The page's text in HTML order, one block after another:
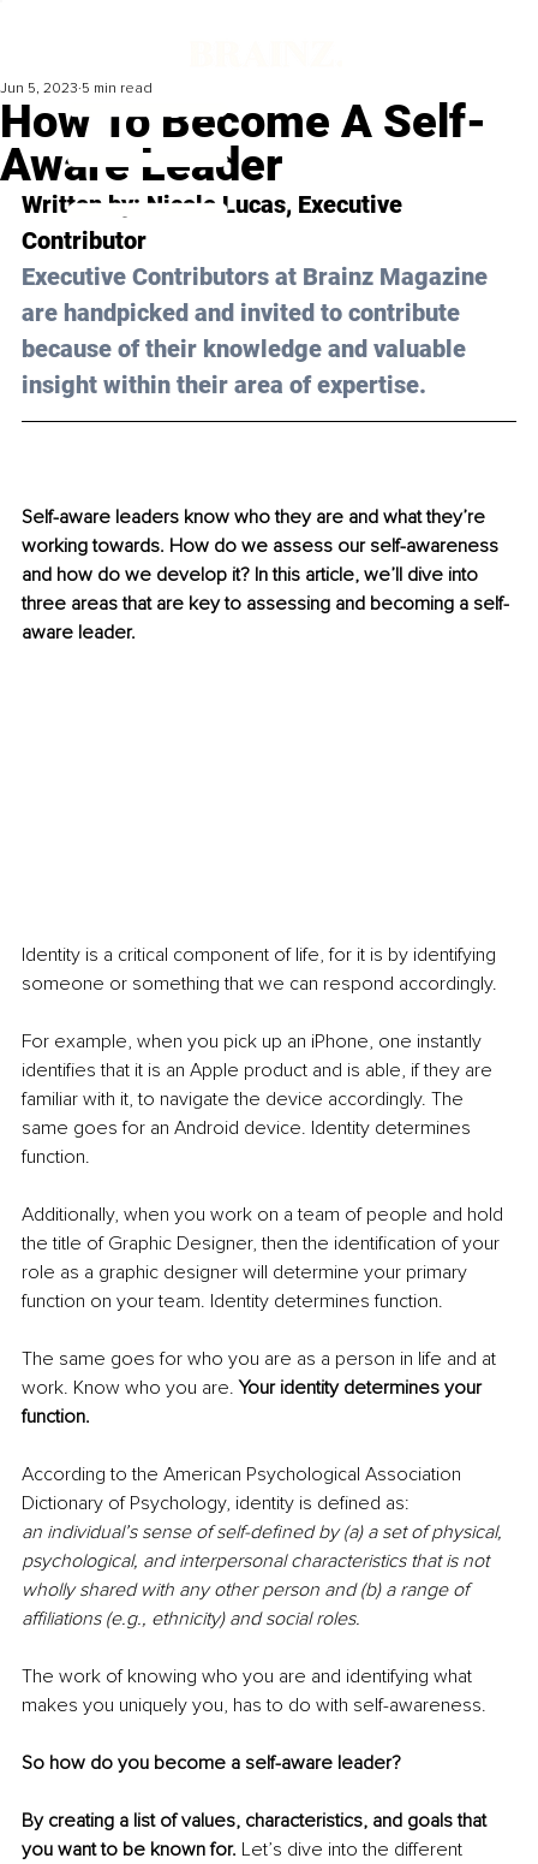
How To Become A Self-
Aware Leader
Jun 5, 2023 5 min read
Written by: Nicole Lucas, Executive
Contributor
Executive Contributors at Brainz Magazine
are handpicked and invited to contribute
because of their knowledge and valuable
insight within their area of expertise.
Self-aware leaders know who they are and what they’re
working towards. How do we assess our self-awareness
and how do we develop it? In this article, we’ll dive into
three areas that are key to assessing and becoming a self-
aware leader.
Identity is a critical component of life, for it is by identifying
someone or something that we can respond accordingly.
For example, when you pick up an iPhone, one instantly
identifies that it is an Apple product and is able, if they are
familiar with it, to navigate the device accordingly. The
same goes for an Android device. Identity determines
function.
Additionally, when you work on a team of people and hold
the title of Graphic Designer, then the identification of your
role as a graphic designer will determine your primary
function on your team. Identity determines function.
The same goes for who you are as a person in life and at
work. Know who you are. Your identity determines your
function.
According to the American Psychological Association
Dictionary of Psychology, identity is defined as:
an individual’s sense of self-defined by (a) a set of physical,
psychological, and interpersonal characteristics that is not
wholly shared with any other person and (b) a range of
affiliations (e.g., ethnicity) and social roles.
The work of knowing who you are and identifying what
makes you uniquely you, has to do with self-awareness.
So how do you become a self-aware leader?
By creating a list of values, characteristics, and goals that
you want to be known for. Let’s dive into the different